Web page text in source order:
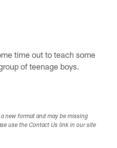
time out to teach some
of teenage boys.
new format and may be missing
use the Contact Us link in our site